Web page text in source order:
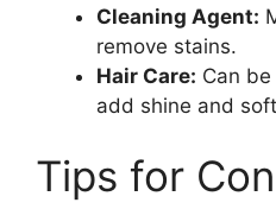
Cleaning Agent:
remove stains.
Hair Care: Can
add shine and
Tips for